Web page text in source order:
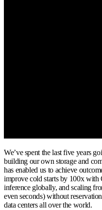
We’ve spent the last five years
building our own storage and
has enabled us to achieve
improve cold starts by 100x with
inference globally, and scaling
even seconds) without
data centers all over the world.